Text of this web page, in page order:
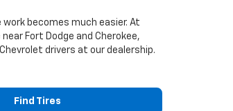
becomes much easier. At
Fort Dodge and Cherokee,
Chevrolet drivers at our dealership.
Find Tires